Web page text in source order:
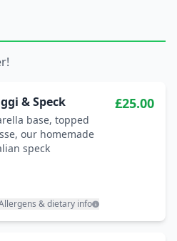
& Speck
base, topped
our homemade
speck
£25.00
& dietary info